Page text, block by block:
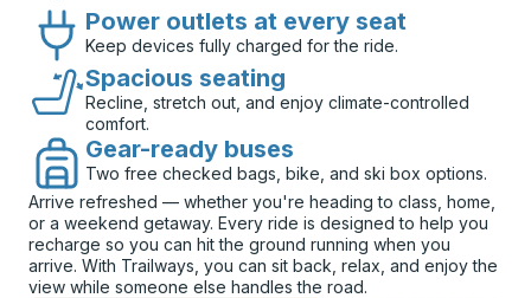
Power outlets at every seat
Keep devices fully charged for the ride.
Spacious seating
Recline, stretch out, and enjoy climate-controlled
comfort.
Gear-ready buses
Two free checked bags, bike, and ski box options.
Arrive refreshed — whether you're heading to class, home,
or a weekend getaway. Every ride is designed to help you
recharge so you can hit the ground running when you
arrive. With Trailways, you can sit back, relax, and enjoy the
view while someone else handles the road.